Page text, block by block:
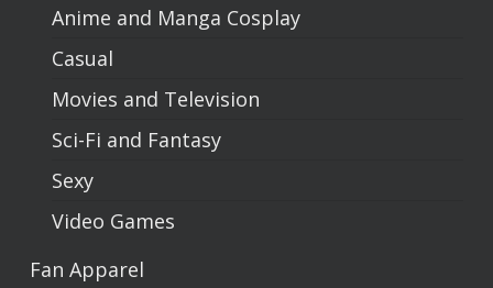
Anime and Manga Cosplay
Casual
Movies and Television
Sci-Fi and Fantasy
Sexy
Video Games
Fan Apparel